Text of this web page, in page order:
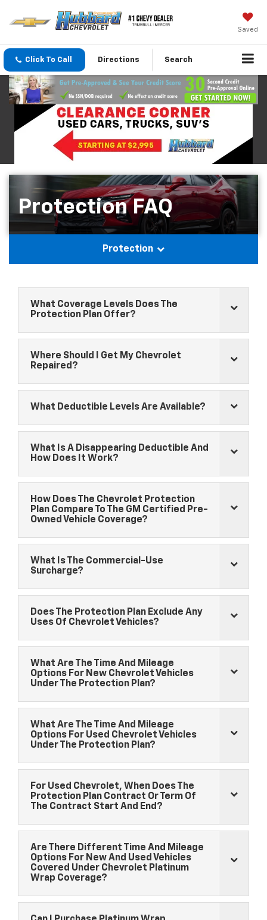
Saved
Click To Call Directions Search
Protection FAQ
Protection
What Coverage Levels Does The
Protection Plan Offer?
Where Should I Get My Chevrolet
Repaired?
What Deductible Levels Are Available?
What Is A Disappearing Deductible And
How Does It Work?
How Does The Chevrolet Protection
Plan Compare To The GM Certified Pre-
Owned Vehicle Coverage?
What Is The Commercial-Use
Surcharge?
Does The Protection Plan Exclude Any
Uses Of Chevrolet Vehicles?
What Are The Time And Mileage
Options For New Chevrolet Vehicles
Under The Protection Plan?
What Are The Time And Mileage
Options For Used Chevrolet Vehicles
Under The Protection Plan?
For Used Chevrolet, When Does The
Protection Plan Contract Or Term Of
The Contract Start And End?
Are There Different Time And Mileage
Options For New And Used Vehicles
Covered Under Chevrolet Platinum
Wrap Coverage?